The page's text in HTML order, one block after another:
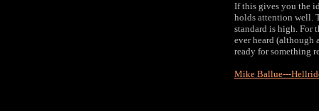
If this gives you the
holds attention well.
standard is high. For
ever heard (although
ready for something
Mike Ballue---